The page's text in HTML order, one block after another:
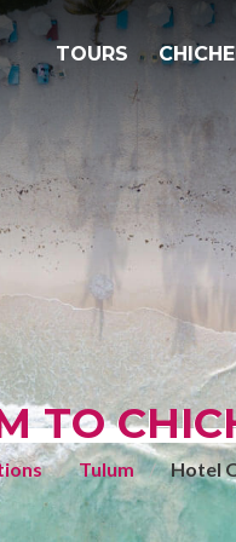
TOURS
TO
Tulum Hotel